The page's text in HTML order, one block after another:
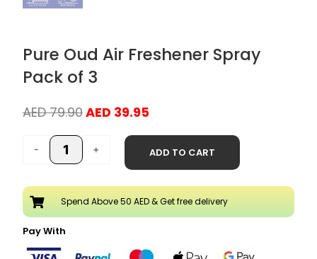
Pure Oud Air Freshener Spray
Pack of 3
AED79.90Original
was:
AED 79.90.
AED 39.95Current
is:
-
Freshener
Spray
Pack
of
+ ADD TO CART
Spend Above 50 AED & Get free delivery
Pay With